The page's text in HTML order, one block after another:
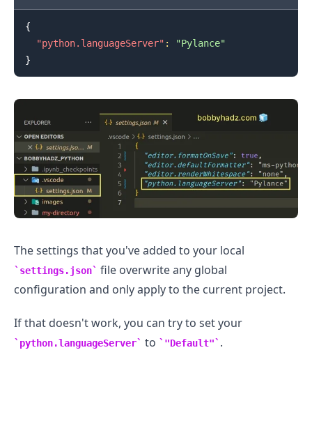
{
"python.languageServer" :
"Pylance"
}
The settings that you've added to your local
settings.json
file overwrite any global
configuration and only apply to the current project.
If that doesn't work, you can try to set your
python.languageServer to "Default" .
.........
.........